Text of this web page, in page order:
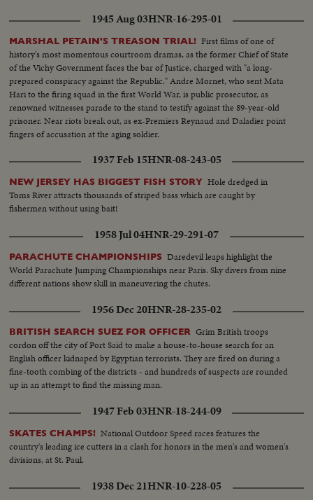
1945 Aug 03HNR-16-295-01
MARSHAL PETAIN'S TREASON TRIAL! First films of one of
history's most momentous courtroom dramas, as the former Chief of State
of the Vichy Government faces the bar of Justice, charged with "a long-
prepared conspiracy against the Republic." Andre Mornet, who sent Mata
Hari to the firing squad in the first World War, is public prosecutor, as
renowned witnesses parade to the stand to testify against the 89-year-old
prisoner. Near riots break out, as ex-Premiers Reynaud and Daladier point
fingers of accusation at the aging soldier.
1937 Feb 15HNR-08-243-05
NEW JERSEY HAS BIGGEST FISH STORY Hole dredged in
Toms River attracts thousands of striped bass which are caught by
fishermen without using bait!
1958 Jul 04HNR-29-291-07
PARACHUTE CHAMPIONSHIPS Daredevil leaps highlight the
World Parachute Jumping Championships near Paris. Sky divers from nine
different nations show skill in maneuvering the chutes.
1956 Dec 20HNR-28-235-02
BRITISH SEARCH SUEZ FOR OFFICER Grim British troops
cordon off the city of Port Said to make a house-to-house search for an
English officer kidnaped by Egyptian terrorists. They are fired on during a
fine-tooth combing of the districts - and hundreds of suspects are rounded
up in an attempt to find the missing man.
1947 Feb 03HNR-18-244-09
SKATES CHAMPS! National Outdoor Speed races features the
country's leading ice cutters in a clash for honors in the men's and women's
divisions, at St. Paul.
1938 Dec 21HNR-10-228-05